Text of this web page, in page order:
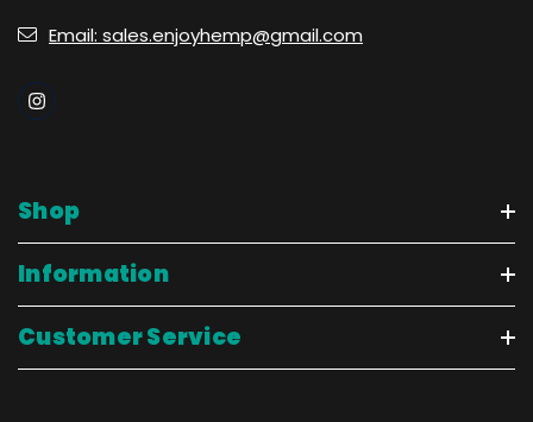
Email: sales.enjoyhemp@gmail.com
Shop
Information
Customer Service